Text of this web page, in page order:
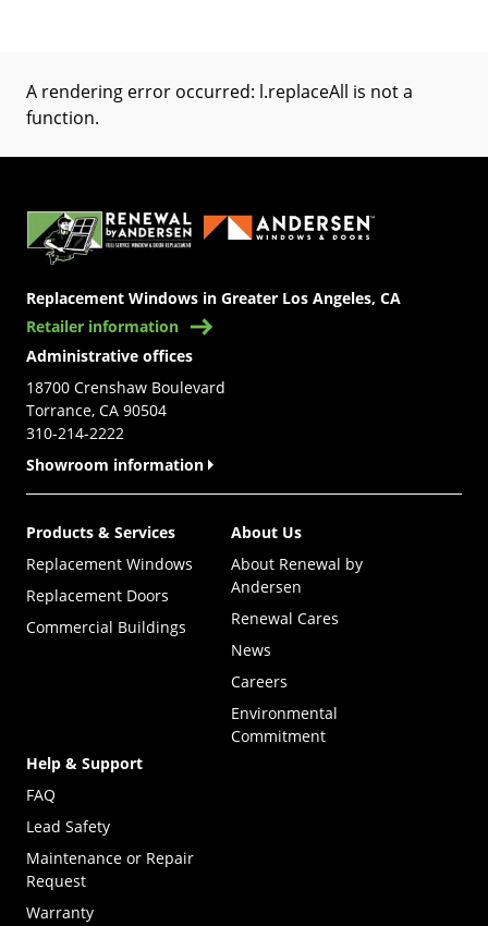
A rendering error occurred: l.replaceAll is not a
function.
Replacement Windows in Greater Los Angeles, CA
Retailer information
Administrative offices
18700 Crenshaw Boulevard
Torrance, CA 90504
310-214-2222
Showroom information
Products & Services
Replacement Windows
Replacement Doors
Commercial Buildings
About Us
About Renewal by
Andersen
Renewal Cares
News
Careers
Environmental
Commitment
Help & Support
FAQ
Lead Safety
Maintenance or Repair
Request
Warranty